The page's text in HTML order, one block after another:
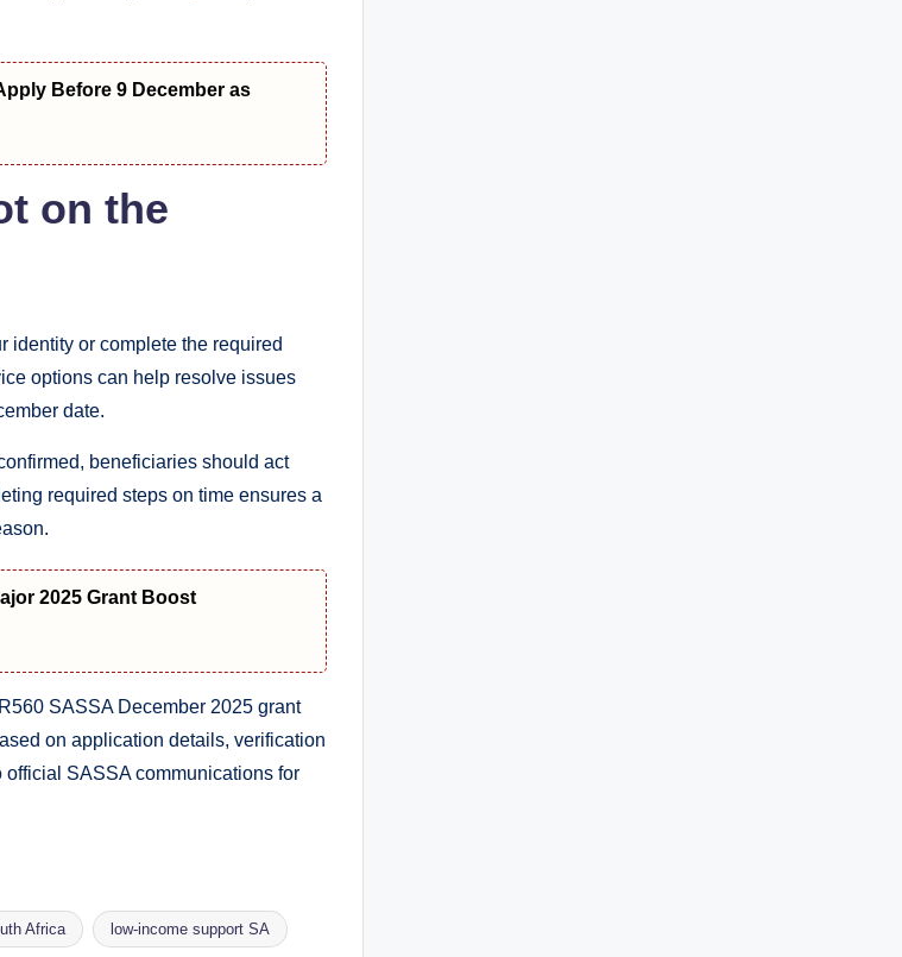
Before 9 December as
on the
identity or complete the required
options can help resolve issues
date.
beneficiaries should act
required steps on time ensures a
2025 Grant Boost
SASSA December 2025 grant
on application details, verification
SASSA communications for
Africa low-income support SA